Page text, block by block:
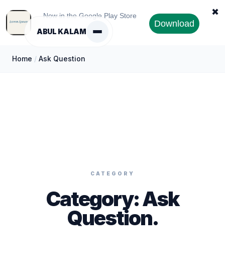
Now in the Google Play Store
Download
✖
ABUL KALAM
Home / Ask Question
CATEGORY
Category:Ask
Question.